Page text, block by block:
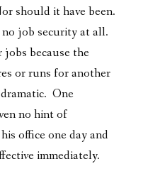
should it have been.
job security at all.
because the
or runs for another
One
no hint of
office one day and
immediately.